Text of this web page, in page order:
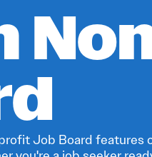
Job Board features